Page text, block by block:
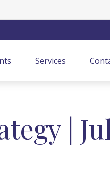
Services
|